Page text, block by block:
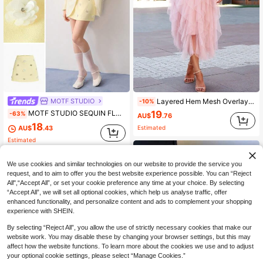
MOTF STUDIO
-63% MOTF STUDIO SEQUIN FLORAL PATCHED ZIPPER SIDE MINI SKIRT
AU$18.43
Estimated
-10% Layered Hem Mesh Overlay Skirt Spring
AU$19.76
Estimated
We use cookies and similar technologies on our website to provide the service you
request, and to aim to offer you the best website experience possible. You can “Reject
All",“Accept All”, or set your cookie preference any time at your choice. By selecting
“Accept All”, we will set all optional cookies, which help us analyse traffic, offer
enhanced functionality, and personalize content and ads to complement your shopping
experience with SHEIN.
By selecting “Reject All”, you allow the use of strictly necessary cookies that make our
website work. You may disable these by changing your browser settings, but this may
affect how the website functions. To learn more about the cookies we use and to adjust
your optional cookie settings, please select “Manage Cookies.”